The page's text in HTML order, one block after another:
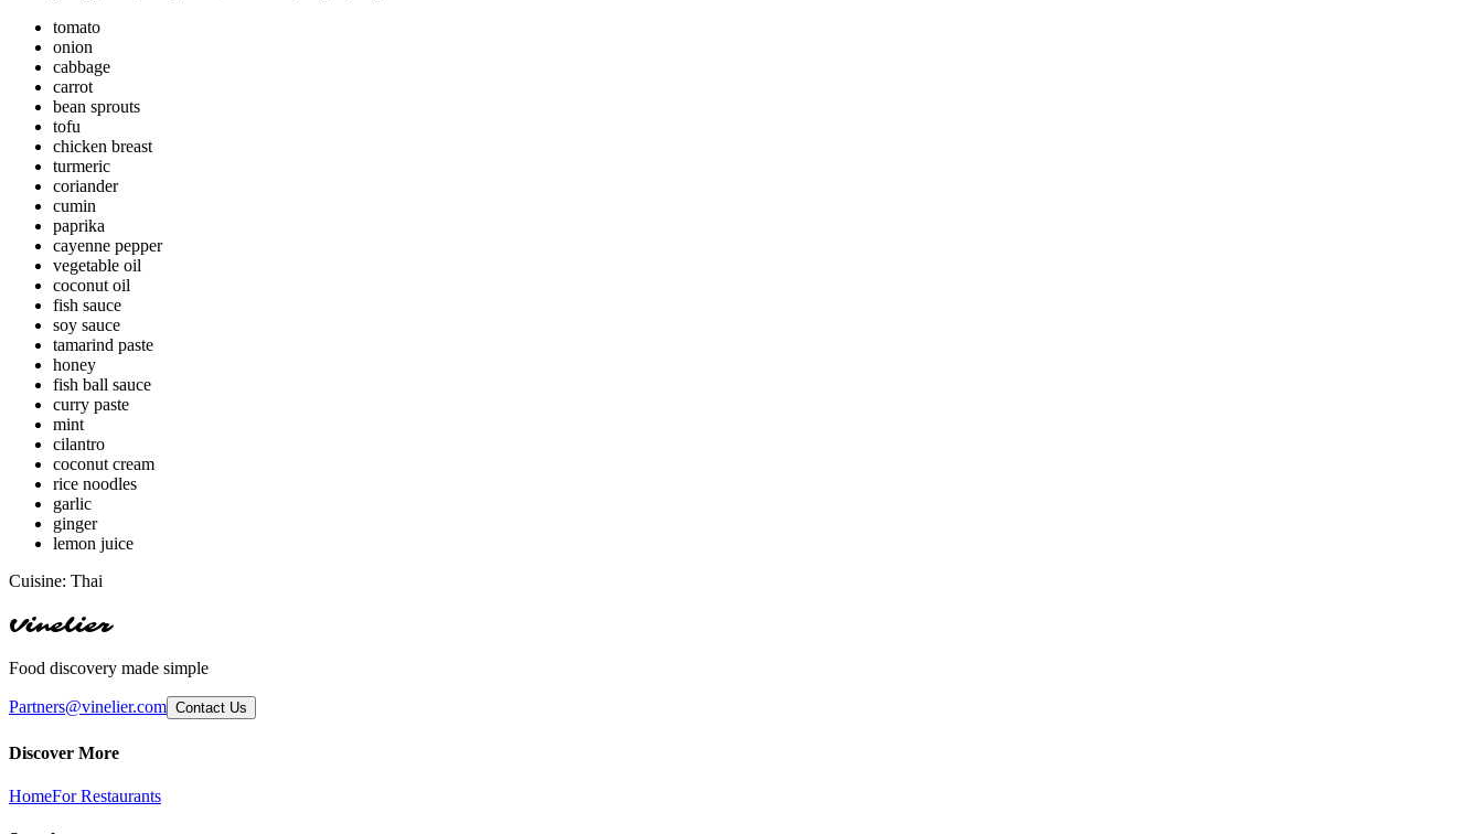
tomato
onion
cabbage
carrot
bean sprouts
tofu
chicken breast
turmeric
coriander
cumin
paprika
cayenne pepper
vegetable oil
coconut oil
fish sauce
soy sauce
tamarind paste
honey
fish ball sauce
curry paste
mint
cilantro
coconut cream
rice noodles
garlic
ginger
lemon juice
Cuisine: Thai
Vinelier
Food discovery made simple
Partners@vinelier.com Contact Us
Discover More
HomeFor Restaurants